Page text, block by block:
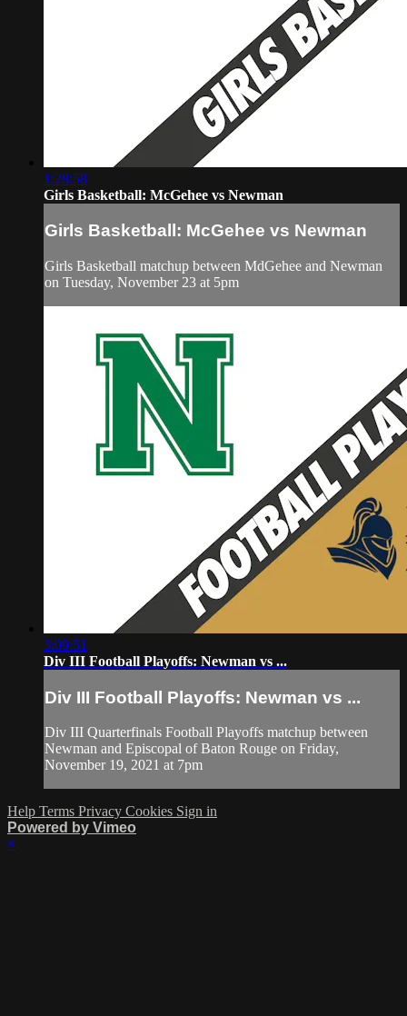
1:28:58
Girls Basketball: McGehee vs Newman
Girls Basketball: McGehee vs Newman
Girls Basketball matchup between MdGehee and Newman
on Tuesday, November 23 at 5pm
3:09:51
Div III Football Playoffs: Newman vs ...
Div III Football Playoffs: Newman vs ...
Div III Quarterfinals Football Playoffs matchup between
Newman and Episcopal of Baton Rouge on Friday,
November 19, 2021 at 7pm
Help Terms Privacy Cookies Sign in
Powered by Vimeo
×